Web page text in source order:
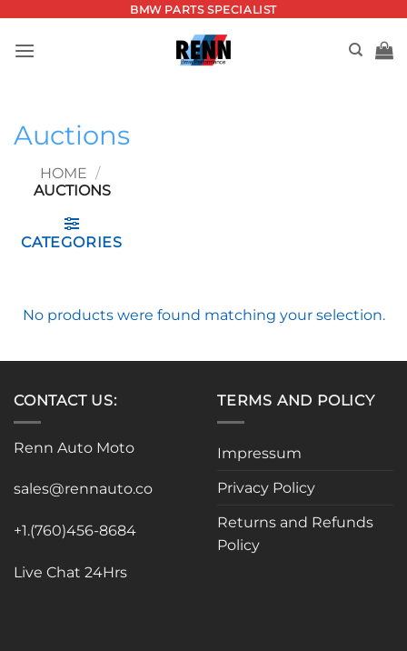
content
BMW PARTS SPECIALIST
Auctions
HOME /
AUCTIONS
CATEGORIES
No products were found matching your selection.
CONTACT US:
Renn Auto Moto
sales@rennauto.co
+1.(760)456-8684
Live Chat 24Hrs
TERMS AND POLICY
Impressum
Privacy Policy
Returns and Refunds
Policy